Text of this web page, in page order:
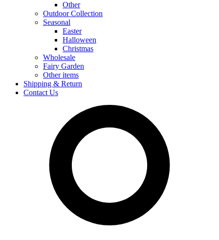
Other
Outdoor Collection
Seasonal
Easter
Halloween
Christmas
Wholesale
Fairy Garden
Other items
Shipping & Return
Contact Us